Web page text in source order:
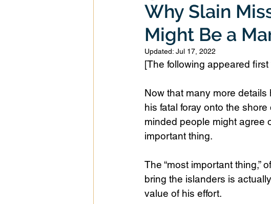
Good Books History Holidays
Public Life Religions Science
Why Slain
Might Be a
Updated: Jul 17, 2022
[The following appeared
Now that many more
his fatal foray onto the
minded people might
important thing.
The “most important thing,”
bring the islanders is
value of his effort.